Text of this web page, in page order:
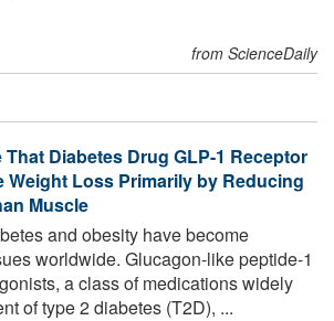
from ScienceDaily
Diabetes Drug GLP-1 Receptor
Loss Primarily by Reducing
Muscle
and obesity have become
worldwide. Glucagon-like peptide-1
a class of medications widely
of type 2 diabetes (T2D), ...